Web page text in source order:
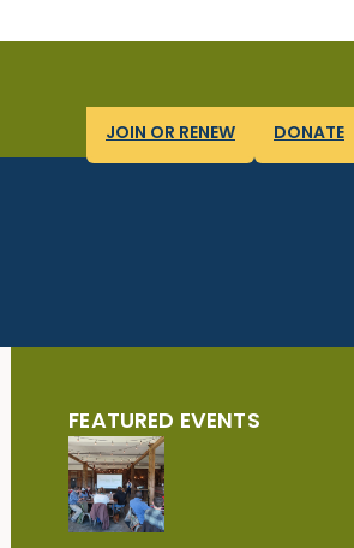
JOIN OR RENEW DONATE
FEATURED EVENTS